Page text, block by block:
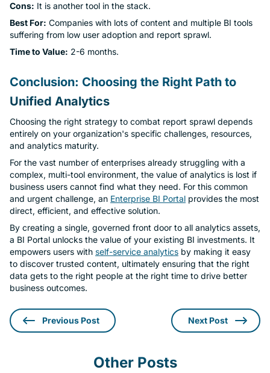
Cons: It is another tool in the stack.
Best For: Companies with lots of content and multiple BI tools
suffering from low user adoption and report sprawl.
Time to Value: 2-6 months.
Conclusion: Choosing the Right Path to
Unified Analytics
Choosing the right strategy to combat report sprawl depends
entirely on your organization's specific challenges, resources,
and analytics maturity.
For the vast number of enterprises already struggling with a
complex, multi-tool environment, the value of analytics is lost if
business users cannot find what they need. For this common
and urgent challenge, an Enterprise BI Portal provides the most
direct, efficient, and effective solution.
By creating a single, governed front door to all analytics assets,
a BI Portal unlocks the value of your existing BI investments. It
empowers users with self-service analytics by making it easy
to discover trusted content, ultimately ensuring that the right
data gets to the right people at the right time to drive better
business outcomes.
Previous Post Next Post
Other Posts